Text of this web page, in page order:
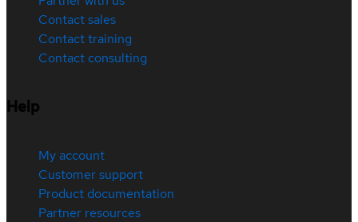
Contact sales
Contact training
Contact consulting
Help
My account
Customer support
Product documentation
Partner resources